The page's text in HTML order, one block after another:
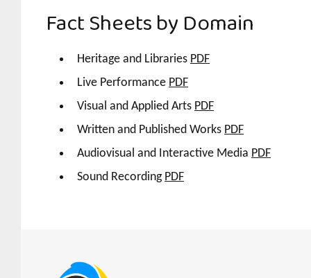
Fact Sheets by Domain
Heritage and Libraries PDF
Live Performance PDF
Visual and Applied Arts PDF
Written and Published Works PDF
Audiovisual and Interactive Media PDF
Sound Recording PDF